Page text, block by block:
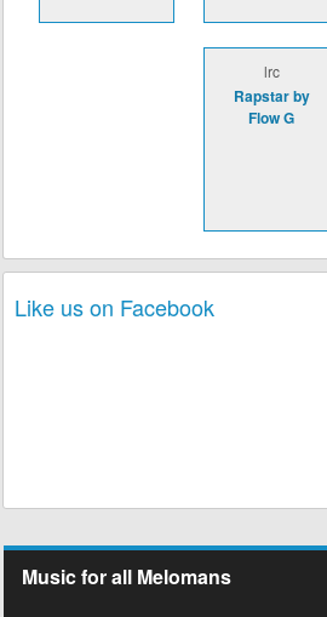
lrc
Rapstar by
Flow G
Like us on Facebook
Music for all Melomans